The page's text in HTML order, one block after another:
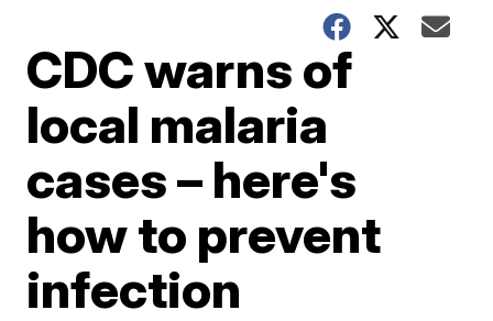
CDC warns of
local malaria
cases – here's
how to prevent
infection